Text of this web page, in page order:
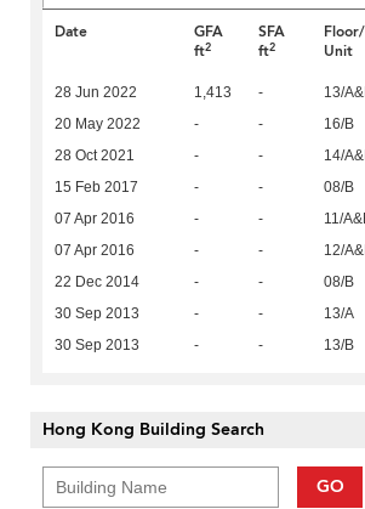
Date
GFA
ft2
SFA
ft2
Floor/
Unit
28 Jun 2022 1,413 - 13/
20 May 2022 - - 16/B
28 Oct 2021 - - 14/
15 Feb 2017 - - 08/B
07 Apr 2016 - - 11/
07 Apr 2016 - - 12/
22 Dec 2014 - - 08/B
30 Sep 2013 - - 13/A
30 Sep 2013 - - 13/B
Hong Kong Building Search
GO